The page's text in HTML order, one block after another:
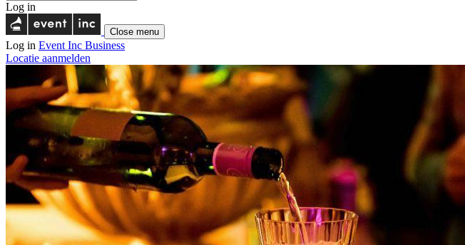
Log in
Close menu
Log in Event Inc Business
Locatie aanmelden